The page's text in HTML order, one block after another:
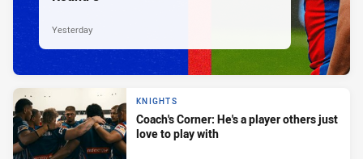
Yesterday
KNIGHTS
Coach's Corner: He's a player others just
love to play with